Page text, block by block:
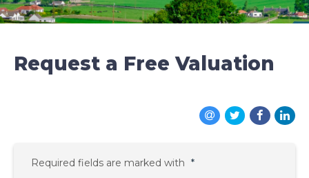
Request a Free Valuation
Required fields are marked with *